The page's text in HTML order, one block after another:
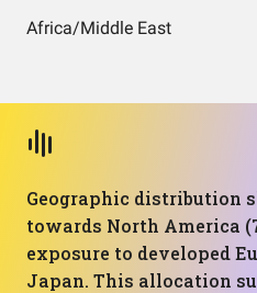
Africa/Middle East
Geographic distribution
towards North America
exposure to developed
Japan. This allocation